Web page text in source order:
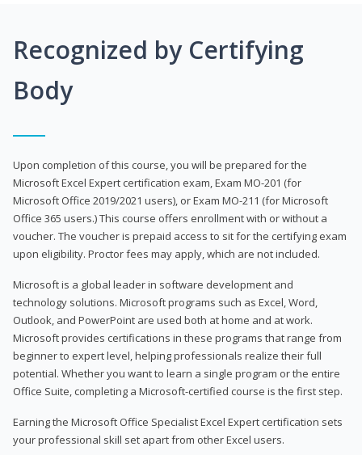
Recognized by Certifying
Body
Upon completion of this course, you will be prepared for the
Microsoft Excel Expert certification exam, Exam MO-201 (for
Microsoft Office 2019/2021 users), or Exam MO-211 (for Microsoft
Office 365 users.) This course offers enrollment with or without a
voucher. The voucher is prepaid access to sit for the certifying exam
upon eligibility. Proctor fees may apply, which are not included.
Microsoft is a global leader in software development and
technology solutions. Microsoft programs such as Excel, Word,
Outlook, and PowerPoint are used both at home and at work.
Microsoft provides certifications in these programs that range from
beginner to expert level, helping professionals realize their full
potential. Whether you want to learn a single program or the entire
Office Suite, completing a Microsoft-certified course is the first step.
Earning the Microsoft Office Specialist Excel Expert certification sets
your professional skill set apart from other Excel users.